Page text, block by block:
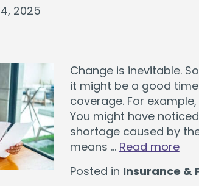
2025
Change is inevitable.
it might be a good
coverage. For
You might have
shortage caused by
means … Read more
Posted in Insurance &